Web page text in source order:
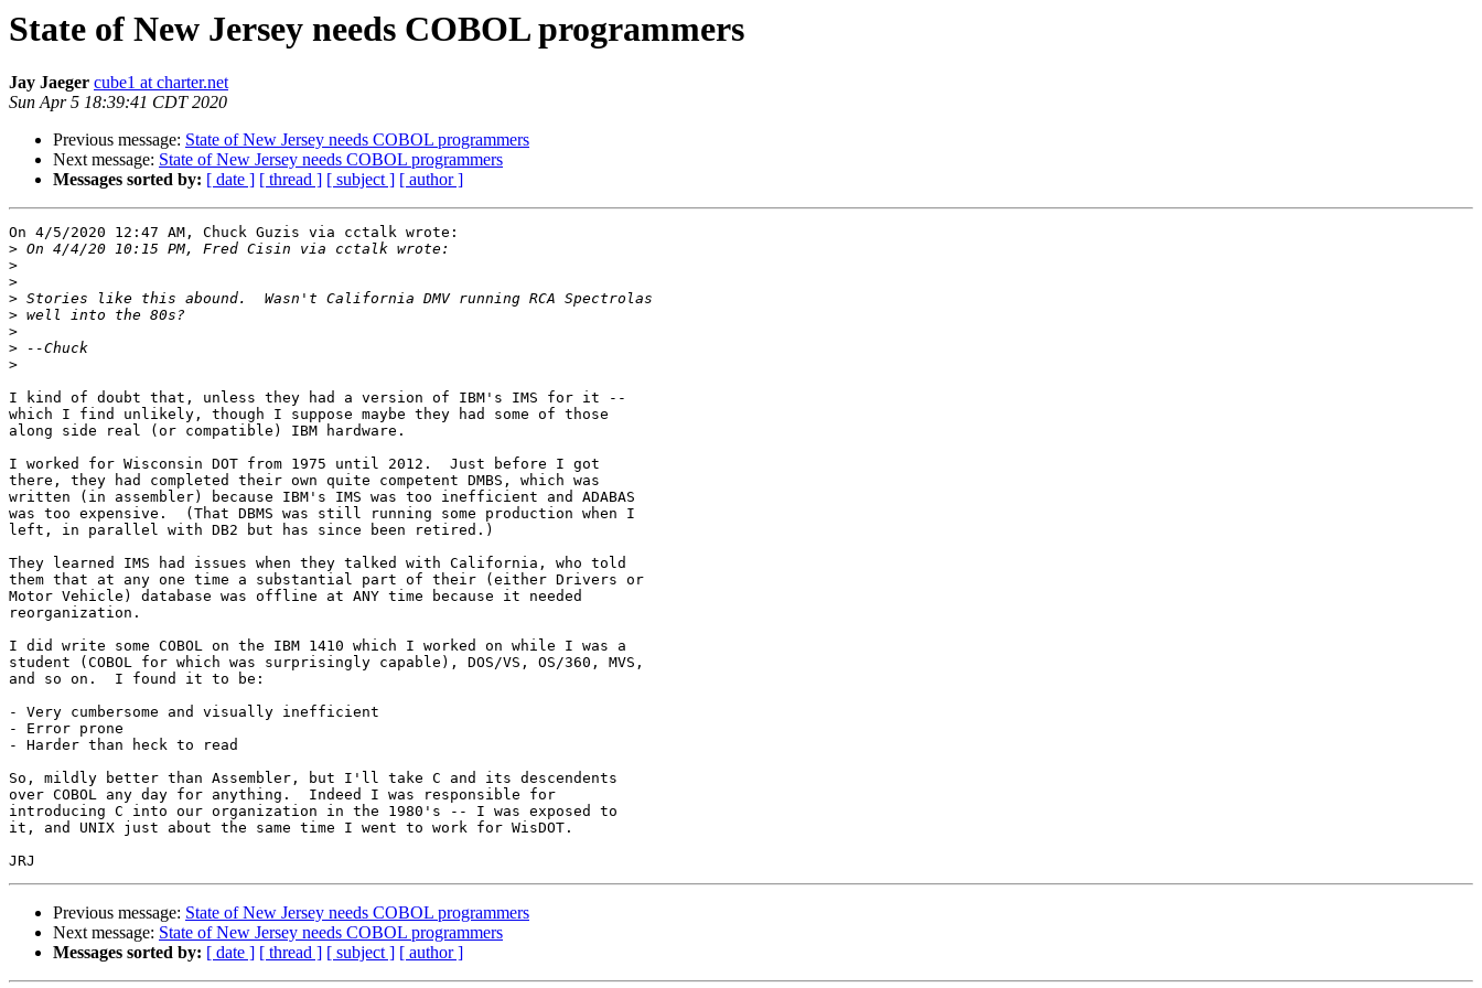
State of New Jersey needs COBOL programmers
Jay Jaeger cube1 at charter.net
Sun Apr 5 18:39:41 CDT 2020
Previous message: State of New Jersey needs COBOL programmers
Next message: State of New Jersey needs COBOL programmers
Messages sorted by: [ date ] [ thread ] [ subject ] [ author ]
On 4/5/2020 12:47 AM, Chuck Guzis via cctalk wrote:
>
>
>
>
>
>
>
>
I kind of doubt that, unless they had a version of IBM's IMS for it --
which I find unlikely, though I suppose maybe they had some of those
along side real (or compatible) IBM hardware.
I worked for Wisconsin DOT from 1975 until 2012.  Just before I got
there, they had completed their own quite competent DMBS, which was
written (in assembler) because IBM's IMS was too inefficient and ADABAS
was too expensive.  (That DBMS was still running some production when I
left, in parallel with DB2 but has since been retired.)
They learned IMS had issues when they talked with California, who told
them that at any one time a substantial part of their (either Drivers or
Motor Vehicle) database was offline at ANY time because it needed
reorganization.
I did write some COBOL on the IBM 1410 which I worked on while I was a
student (COBOL for which was surprisingly capable), DOS/VS, OS/360, MVS,
and so on.  I found it to be:
- Very cumbersome and visually inefficient
- Error prone
- Harder than heck to read
So, mildly better than Assembler, but I'll take C and its descendents
over COBOL any day for anything.  Indeed I was responsible for
introducing C into our organization in the 1980's -- I was exposed to
it, and UNIX just about the same time I went to work for WisDOT.
Previous message: State of New Jersey needs COBOL programmers
Next message: State of New Jersey needs COBOL programmers
Messages sorted by: [ date ] [ thread ] [ subject ] [ author ]